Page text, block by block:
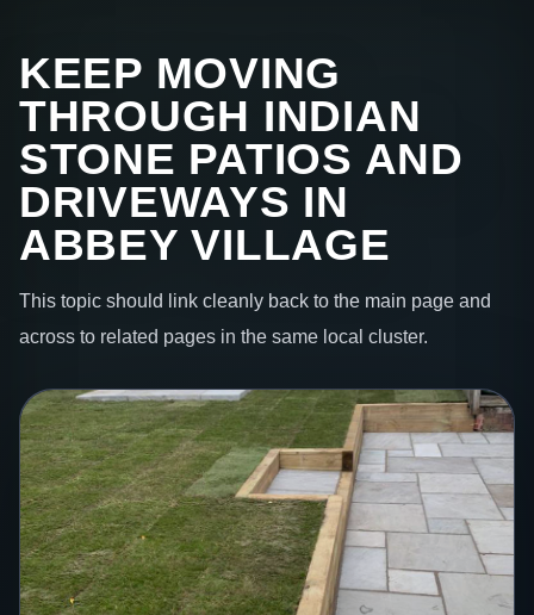
KEEP MOVING
THROUGH INDIAN
STONE PATIOS AND
DRIVEWAYS IN
ABBEY VILLAGE
This topic should link cleanly back to the main page and
across to related pages in the same local cluster.